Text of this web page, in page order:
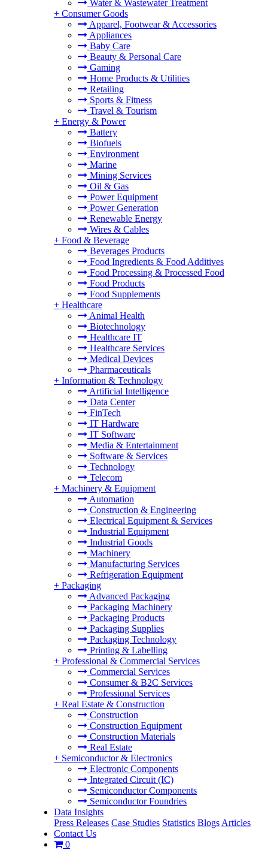
Water & Wastewater Treatment
+ Consumer Goods
Apparel, Footwear & Accessories
Appliances
Baby Care
Beauty & Personal Care
Gaming
Home Products & Utilities
Retailing
Sports & Fitness
Travel & Tourism
+ Energy & Power
Battery
Biofuels
Environment
Marine
Mining Services
Oil & Gas
Power Equipment
Power Generation
Renewable Energy
Wires & Cables
+ Food & Beverage
Beverages Products
Food Ingredients & Food Additives
Food Processing & Processed Food
Food Products
Food Supplements
+ Healthcare
Animal Health
Biotechnology
Healthcare IT
Healthcare Services
Medical Devices
Pharmaceuticals
+ Information & Technology
Artificial Intelligence
Data Center
FinTech
IT Hardware
IT Software
Media & Entertainment
Software & Services
Technology
Telecom
+ Machinery & Equipment
Automation
Construction & Engineering
Electrical Equipment & Services
Industrial Equipment
Industrial Goods
Machinery
Manufacturing Services
Refrigeration Equipment
+ Packaging
Advanced Packaging
Packaging Machinery
Packaging Products
Packaging Supplies
Packaging Technology
Printing & Labelling
+ Professional & Commercial Services
Commercial Services
Consumer & B2C Services
Professional Services
+ Real Estate & Construction
Construction
Construction Equipment
Construction Materials
Real Estate
+ Semiconductor & Electronics
Electronic Components
Integrated Circuit (IC)
Semiconductor Components
Semiconductor Foundries
Data Insights
Press Releases Case Studies Statistics Blogs Articles
Contact Us
0